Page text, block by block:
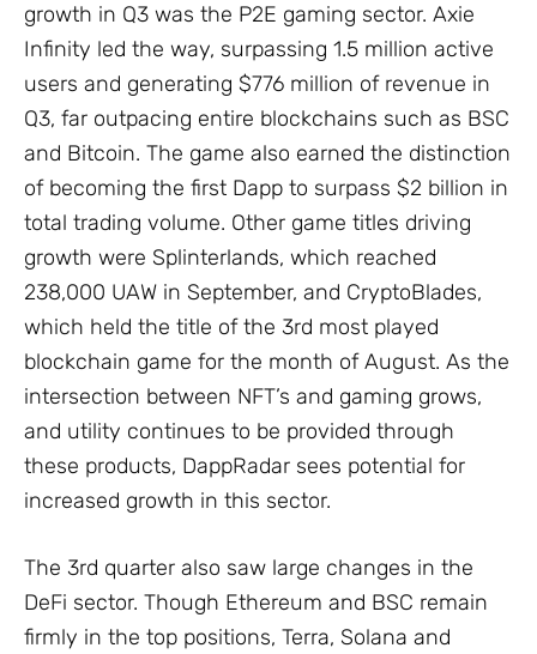
growth in Q3 was the P2E gaming sector. Axie
Infinity led the way, surpassing 1.5 million active
users and generating $776 million of revenue in
Q3, far outpacing entire blockchains such as BSC
and Bitcoin. The game also earned the distinction
of becoming the first Dapp to surpass $2 billion in
total trading volume. Other game titles driving
growth were Splinterlands, which reached
238,000 UAW in September, and CryptoBlades,
which held the title of the 3rd most played
blockchain game for the month of August. As the
intersection between NFT’s and gaming grows,
and utility continues to be provided through
these products, DappRadar sees potential for
increased growth in this sector.
The 3rd quarter also saw large changes in the
DeFi sector. Though Ethereum and BSC remain
firmly in the top positions, Terra, Solana and